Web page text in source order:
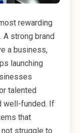
rewarding
strong brand
a business,
launching
talented
well-funded. If
that
struggle to